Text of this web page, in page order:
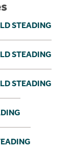
STEADING
STEADING
STEADING